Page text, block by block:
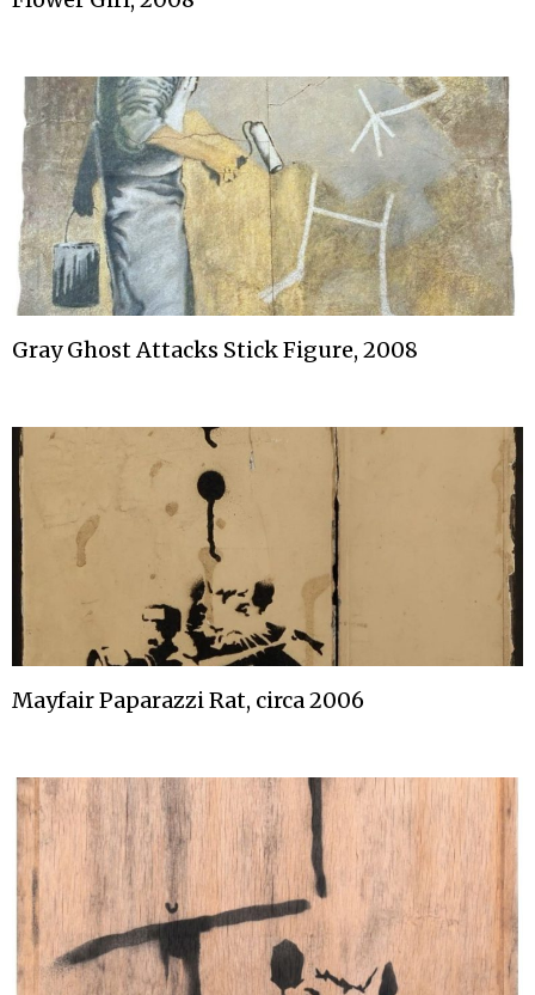
Gray Ghost Attacks Stick Figure, 2008
Mayfair Paparazzi Rat, circa 2006